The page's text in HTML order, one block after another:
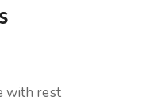
with rest